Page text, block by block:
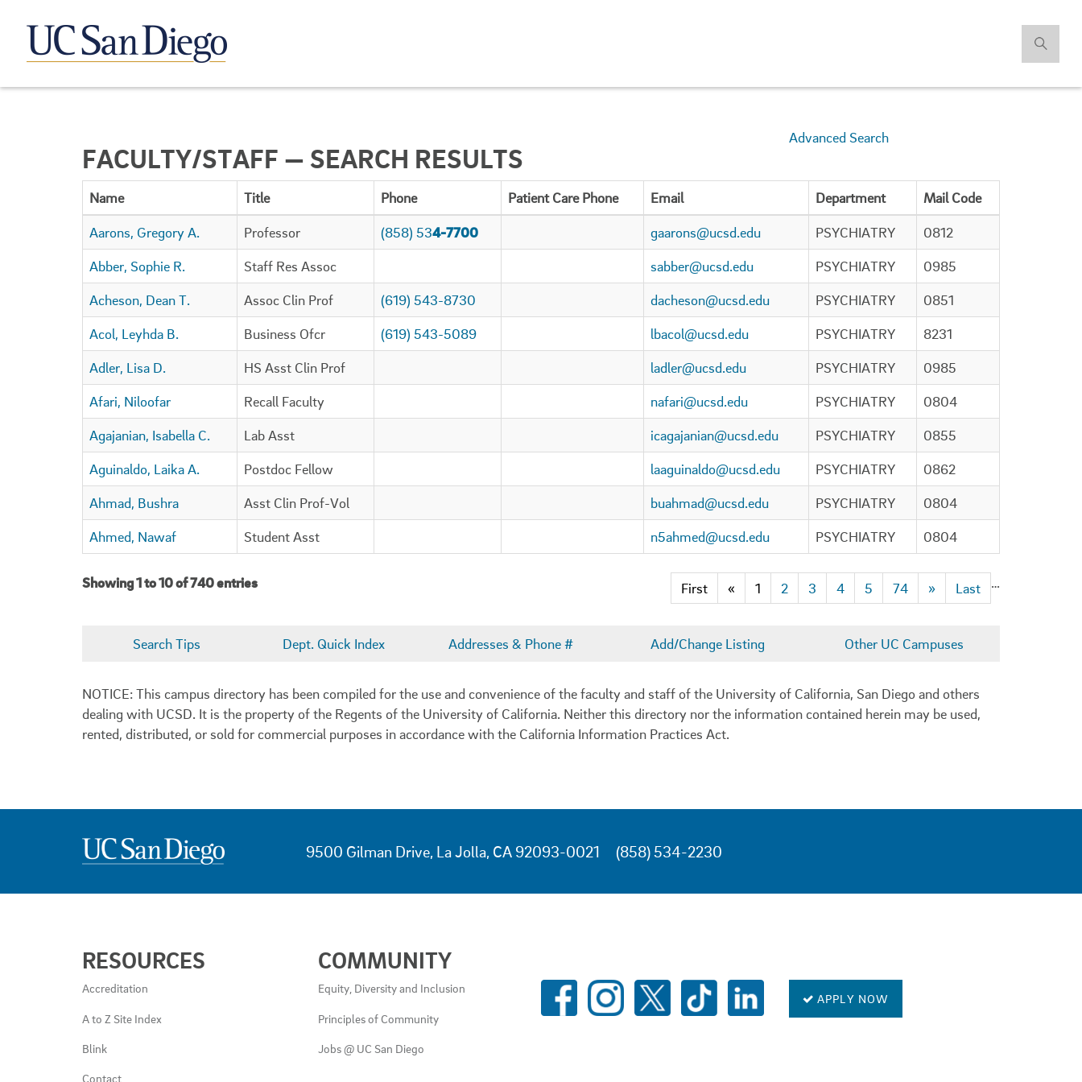
FACULTY/STAFF — SEARCH RESULTS
Advanced Search
Name Title Phone Patient Care Phone Email Department Mail Code
Aarons, Gregory A. Professor (858) 534-7700 gaarons@ucsd.edu PSYCHIATRY
0812
Abber, Sophie R.
Staff Res Assoc sabber@ucsd.edu PSYCHIATRY
0985
Acheson, Dean T.
Assoc Clin Prof (619) 543-8730 dacheson@ucsd.edu PSYCHIATRY
0851
Acol, Leyhda B.
Business Ofcr (619) 543-5089 lbacol@ucsd.edu PSYCHIATRY
8231
Adler, Lisa D.
HS Asst Clin Prof ladler@ucsd.edu PSYCHIATRY
0985
Afari, Niloofar
Recall Faculty nafari@ucsd.edu PSYCHIATRY
0804
Agajanian, Isabella C.
Lab Asst icagajanian@ucsd.edu PSYCHIATRY
0855
Aguinaldo, Laika A.
Postdoc Fellow laaguinaldo@ucsd.edu PSYCHIATRY
0862
Ahmad, Bushra
Asst Clin Prof-Vol buahmad@ucsd.edu PSYCHIATRY
0804
Ahmed, Nawaf
Student Asst n5ahmed@ucsd.edu PSYCHIATRY 0804
Showing 1 to 10 of 740 entries First « 1 2 3 4 5 …
74 » Last
Search Tips Dept. Quick Index Addresses & Phone # Add/Change Listing Other UC Campuses
NOTICE: This campus directory has been compiled for the use and convenience of the faculty and staff of the University of California, San Diego and others
dealing with UCSD. It is the property of the Regents of the University of California. Neither this directory nor the information contained herein may be used,
rented, distributed, or sold for commercial purposes in accordance with the California Information Practices Act.
9500 Gilman Drive, La Jolla, CA 92093-0021 (858) 534-2230
LINKS
AND
RESOURCES
RESOURCES
Accreditation
A to Z Site Index
Blink
Contact
COMMUNITY
Equity, Diversity and Inclusion
Principles of Community
Jobs @ UC San Diego
SOCIAL
MEDIA APPLY NOW